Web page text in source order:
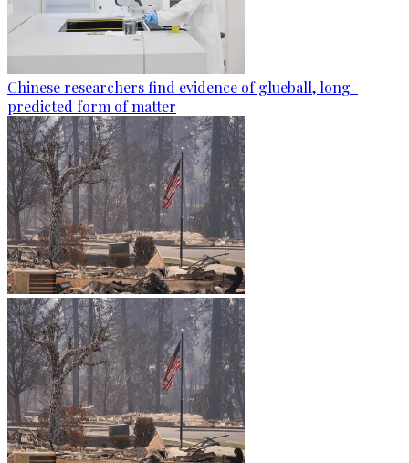
Chinese researchers find evidence of glueball, long-
predicted form of matter